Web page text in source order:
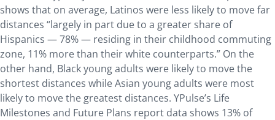
shows that on average, Latinos were less likely to move far
distances “largely in part due to a greater share of
Hispanics — 78% — residing in their childhood commuting
zone, 11% more than their white counterparts.” On the
other hand, Black young adults were likely to move the
shortest distances while Asian young adults were most
likely to move the greatest distances. YPulse’s Life
Milestones and Future Plans report data shows 13% of